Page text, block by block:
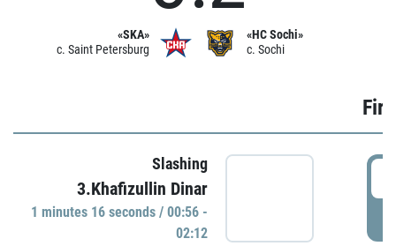
«SKA»
c. Saint Petersburg
«HC Sochi»
c. Sochi
Slashing
3.Khafizullin Dinar
1 minutes 16 seconds / 00:56 -
02:12